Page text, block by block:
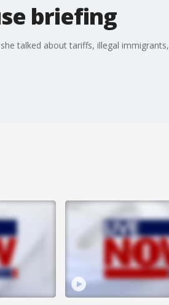
briefing
talked about tariffs, illegal